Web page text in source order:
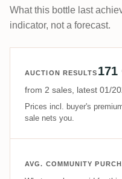
What this bottle last
indicator, not a forecast.
AUCTION RESULTS 171
from 2 sales, latest 01/
Prices incl. buyer's
sale nets you.
AVG. COMMUNITY